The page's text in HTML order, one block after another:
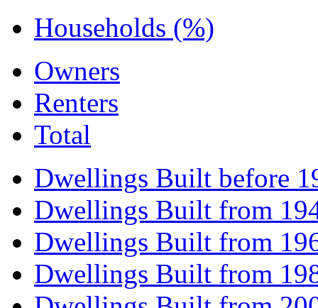
Households (%)
Owners
Renters
Total
Dwellings Built before
Dwellings Built from
Dwellings Built from
Dwellings Built from